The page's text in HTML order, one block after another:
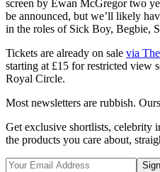
screen by Ewan McGregor two
be announced, but we’ll likely
in the roles of Sick Boy, Begbie,
Tickets are already on sale via
starting at £15 for restricted view
Royal Circle.
Most newsletters are rubbish.
Get exclusive shortlists, celebrity
the products you care about,